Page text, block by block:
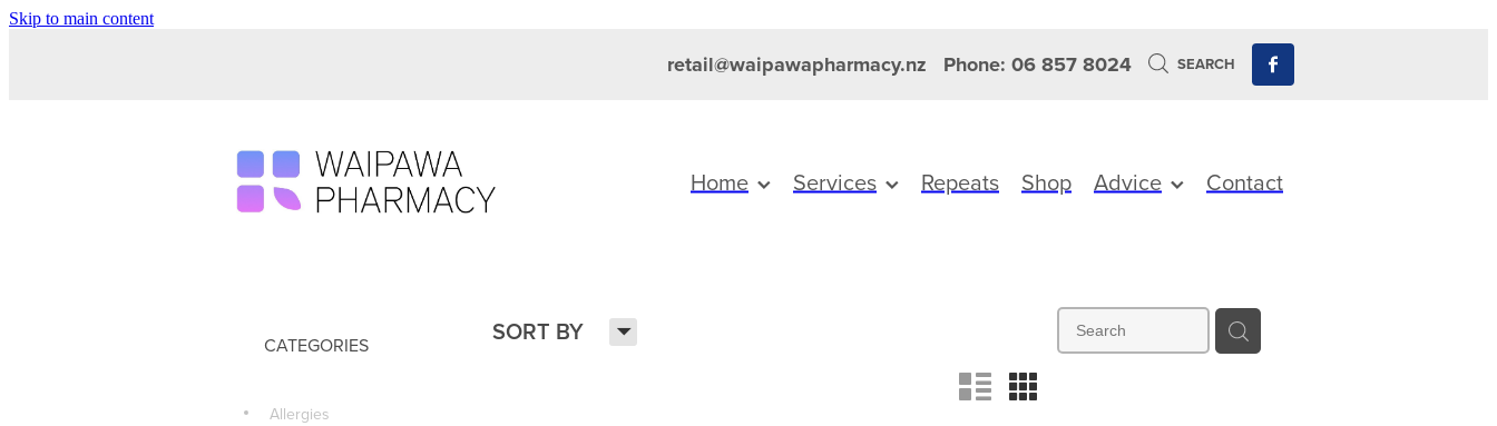
Skip to main content
retail@waipawapharmacy.nz Phone: 06 857 8024 SEARCH
Home Services Repeats Shop Advice Contact
SORT BY H
n m
CATEGORIES
Allergies